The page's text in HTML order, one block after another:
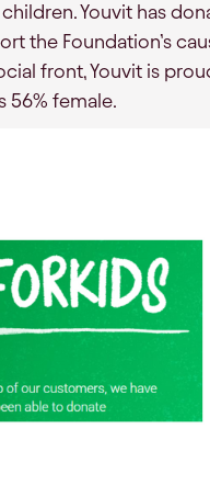
Youvit has
the Foundation’s
front, Youvit is
56% female.